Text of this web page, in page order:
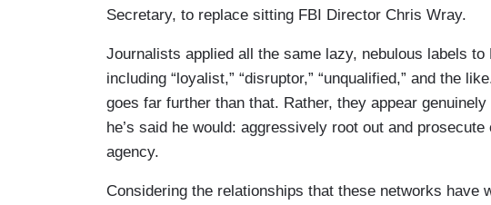
Secretary, to replace sitting FBI Director Chris Wray.
Journalists applied all the same lazy, nebulous labels
including “loyalist,” “disruptor,” “unqualified,” and the
goes far further than that. Rather, they appear
he’s said he would: aggressively root out and
agency.
Considering the relationships that these networks have